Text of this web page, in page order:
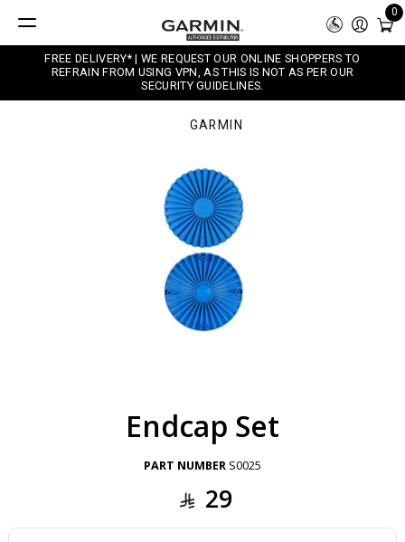
0
FREE DELIVERY* | WE REQUEST OUR ONLINE SHOPPERS TO
REFRAIN FROM USING VPN, AS THIS IS NOT AS PER OUR
SECURITY GUIDELINES.
GARMIN
Endcap Set
PART NUMBER S0025
29